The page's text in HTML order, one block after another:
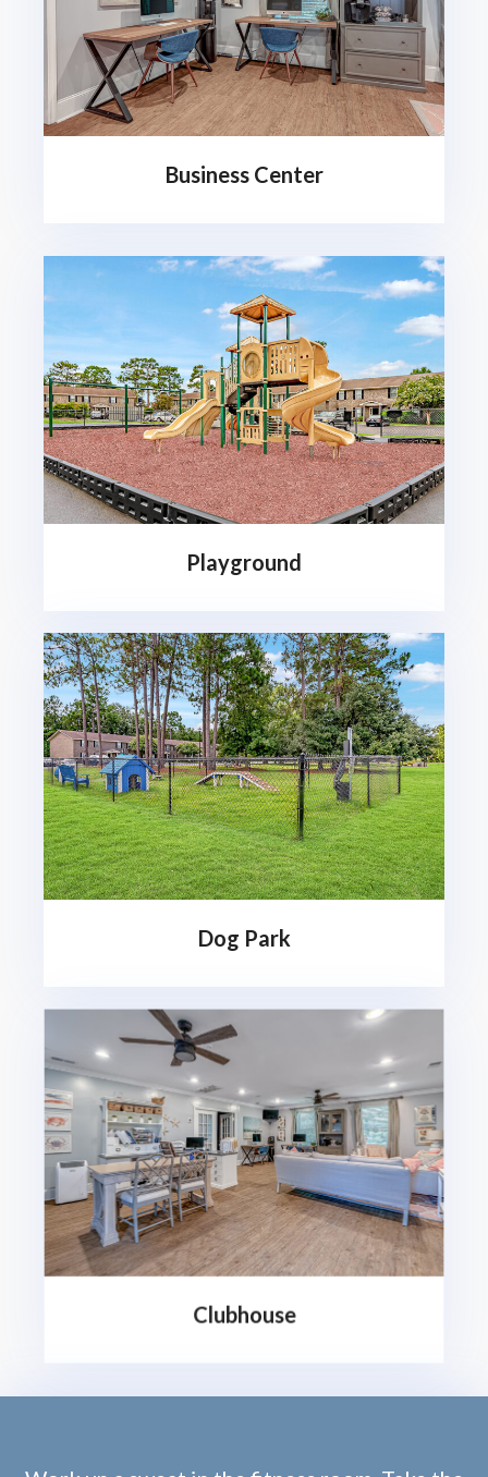
Business Center
Playground
Dog Park
Clubhouse